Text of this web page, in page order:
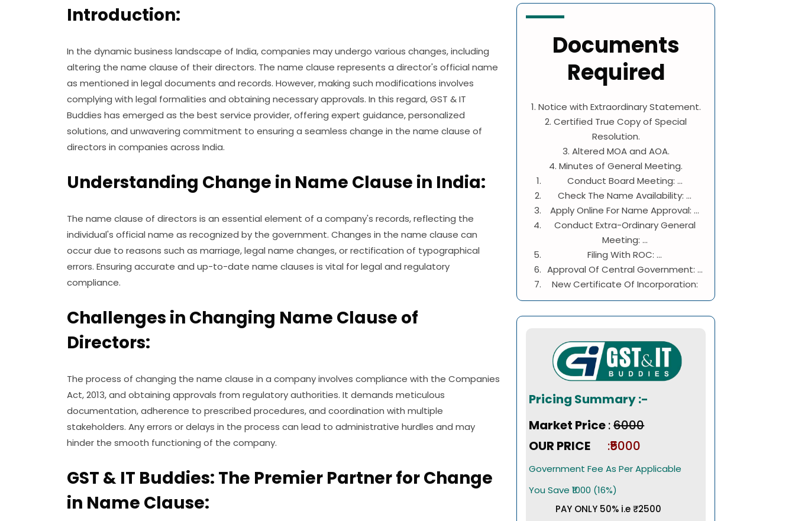
Introduction:
In the dynamic business landscape of India, companies may undergo various changes, including
altering the name clause of their directors. The name clause represents a director's official name
as mentioned in legal documents and records. However, making such modifications involves
complying with legal formalities and obtaining necessary approvals. In this regard, GST & IT
Buddies has emerged as the best service provider, offering expert guidance, personalized
solutions, and unwavering commitment to ensuring a seamless change in the name clause of
directors in companies across India.
Understanding Change in Name Clause in India:
The name clause of directors is an essential element of a company's records, reflecting the
individual's official name as recognized by the government. Changes in the name clause can
occur due to reasons such as marriage, legal name changes, or rectification of typographical
errors. Ensuring accurate and up-to-date name clauses is vital for legal and regulatory
compliance.
Challenges in Changing Name Clause of
Directors:
The process of changing the name clause in a company involves compliance with the Companies
Act, 2013, and obtaining approvals from regulatory authorities. It demands meticulous
documentation, adherence to prescribed procedures, and coordination with multiple
stakeholders. Any errors or delays in the process can lead to administrative hurdles and may
hinder the smooth functioning of the company.
GST & IT Buddies: The Premier Partner for Change
in Name Clause:
Documents
Required
1. Notice with Extraordinary Statement.
2. Certified True Copy of Special
Resolution.
3. Altered MOA and AOA.
4. Minutes of General Meeting.
Conduct Board Meeting: ...
Check The Name Availability: ...
Apply Online For Name Approval: ...
Conduct Extra-Ordinary General
Meeting: ...
Filing With ROC: ...
Approval Of Central Government: ...
New Certificate Of Incorporation:
Pricing Summary :-
Market Price:₹6000
OUR PRICE
:₹5000
Government Fee As Per Applicable
You Save ₹1000 (16%)
PAY ONLY 50% i.e ₹2500